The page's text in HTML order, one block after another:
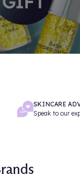
SKINCARE
Speak to our